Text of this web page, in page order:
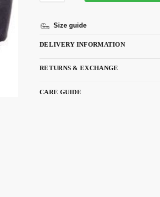
Size guide
DELIVERY INFORMATION
RETURNS & EXCHANGE
CARE GUIDE